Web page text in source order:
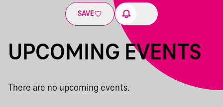
SAVE
UPCOMING EVENTS
There are no upcoming events.